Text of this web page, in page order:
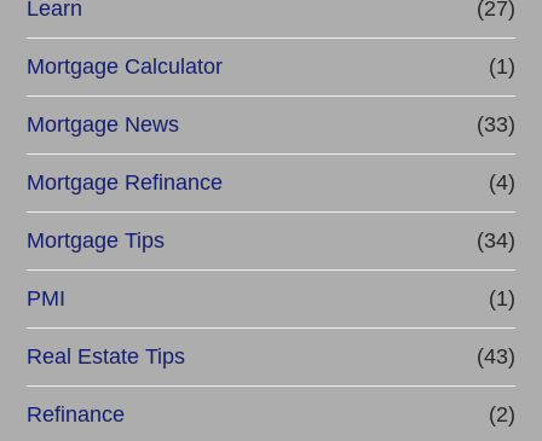
Learn (27)
Mortgage Calculator (1)
Mortgage News (33)
Mortgage Refinance (4)
Mortgage Tips (34)
PMI (1)
Real Estate Tips (43)
Refinance (2)